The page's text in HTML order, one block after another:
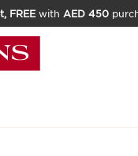
FREEwith AED 450